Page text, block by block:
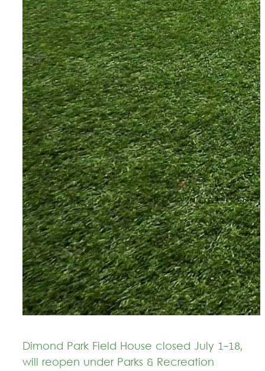
Dimond Park Field House closed July 1-18,
will reopen under Parks & Recreation